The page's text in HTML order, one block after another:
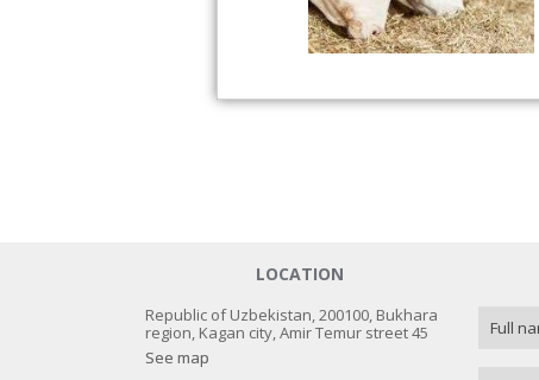
LOCATION
Republic of Uzbekistan, 200100, Bukhara
region, Kagan city, Amir Temur street 45
See map